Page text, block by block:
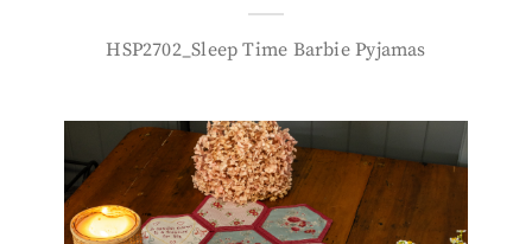
HSP2702_Sleep Time Barbie Pyjamas